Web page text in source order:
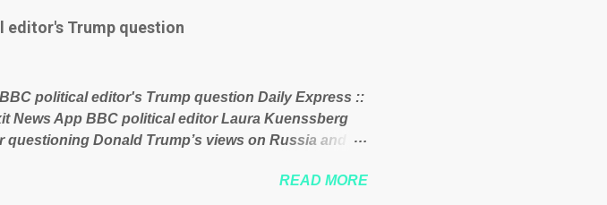
of Guinea for his own benefit Despite Soros’ often
a pompous busybody, the filing in New York
company BSG Resources out of the West African
editor's Trump question
political editor's Trump question Daily Express ::
News App BBC political editor Laura Kuenssberg
Donald Trump’s views on Russia and
759987/donald-trump-laura-kuenssberg-bbc-READ MORE